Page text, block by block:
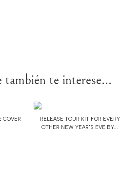
también te interese...
COVER
RELEASE TOUR KIT FOR EVERY
OTHER NEW YEAR'S EVE BY...